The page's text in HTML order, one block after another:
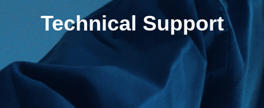
Technical Support